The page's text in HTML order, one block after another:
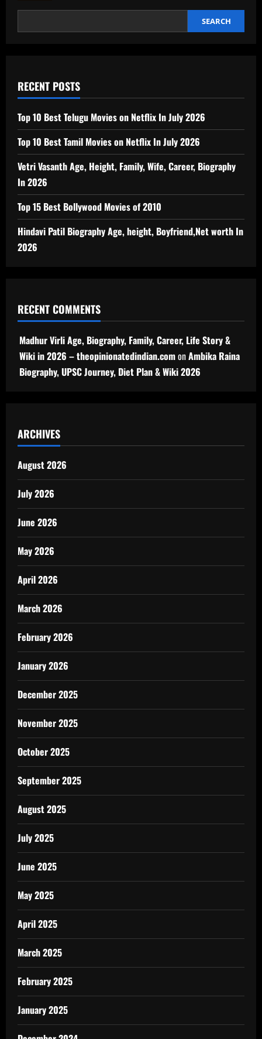
SEARCH
RECENT POSTS
Top 10 Best Telugu Movies on Netflix In July 2026
Top 10 Best Tamil Movies on Netflix In July 2026
Vetri Vasanth Age, Height, Family, Wife, Career, Biography
In 2026
Top 15 Best Bollywood Movies of 2010
Hindavi Patil Biography Age, height, Boyfriend,Net worth In
2026
RECENT COMMENTS
Madhur Virli Age, Biography, Family, Career, Life Story &
Wiki in 2026 – theopinionatedindian.comonAmbika Raina
Biography, UPSC Journey, Diet Plan & Wiki 2026
ARCHIVES
August 2026
July 2026
June 2026
May 2026
April 2026
March 2026
February 2026
January 2026
December 2025
November 2025
October 2025
September 2025
August 2025
July 2025
June 2025
May 2025
April 2025
March 2025
February 2025
January 2025